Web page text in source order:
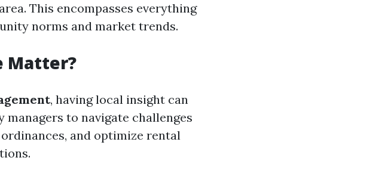
This encompasses everything
norms and market trends.
Matter?
, having local insight can
to navigate challenges
and optimize rental